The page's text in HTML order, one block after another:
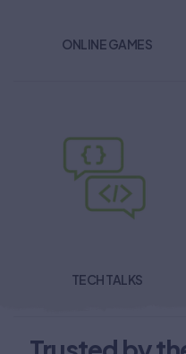
ONLINE GAMES
TECH TALKS